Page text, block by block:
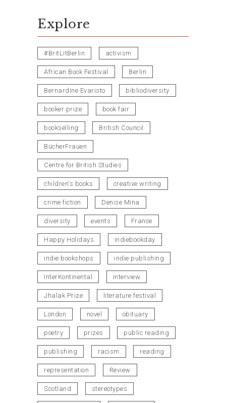
Explore
#BritLitBerlin activism
African Book Festival Berlin
Bernardine Evaristo bibliodiversity
booker prize book fair
bookselling British Council
BücherFrauen
Centre for British Studies
children's books creative writing
crime fiction Denise Mina
diversity events France
Happy Holidays indiebookday
indie bookshops indie publishing
InterKontinental interview
Jhalak Prize literature festival
London novel obituary
poetry prizes public reading
publishing racism reading
representation Review
Scotland stereotypes